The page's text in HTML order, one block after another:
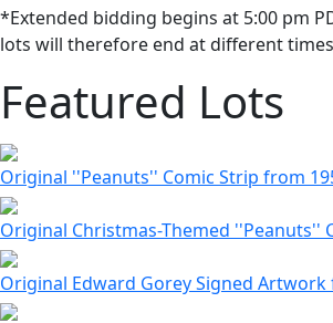
*Extended bidding begins at 5:00 pm
lots will therefore end at different
Featured Lots
Original ''Peanuts'' Comic Strip from
Original Christmas-Themed ''Peanuts''
Original Edward Gorey Signed